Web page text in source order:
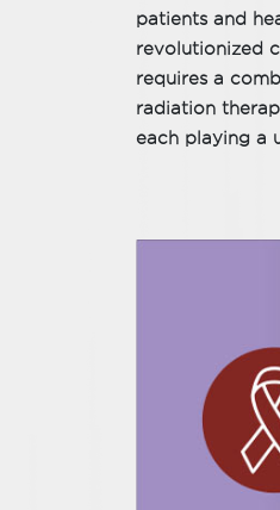
patients and
revolutionized
requires a
radiation
each playing a